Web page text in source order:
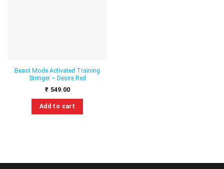
Beast Mode Activated Training
Stringer – Desire Red
₹ 549.00
Add to cart